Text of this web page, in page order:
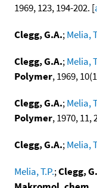
1969, 123, 194-202. [
Clegg, G.A.;Melia,
Clegg, G.A.;Melia,
Polymer, 1969,
Clegg, G.A.;Melia,
Polymer, 1970, 11,
Clegg, G.A.;Melia,
Melia, T.P.;Clegg,